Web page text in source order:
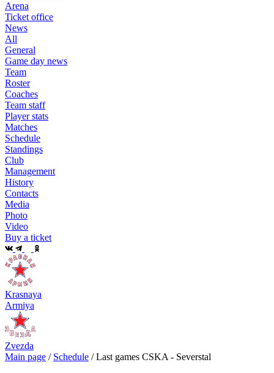
Arena
Ticket office
News
All
General
Game day news
Team
Roster
Coaches
Team staff
Player stats
Matches
Schedule
Standings
Club
Management
History
Contacts
Media
Photo
Video
Buy a ticket
Krasnaya
Armiya
Zvezda
Main page / Schedule /Last games CSKA - Severstal